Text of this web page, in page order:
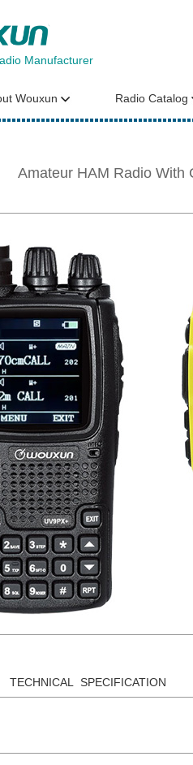
Manufacturer
Wouxun Radio Catalog
Amateur HAM Radio With
TECHNICAL SPECIFICATION